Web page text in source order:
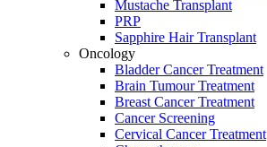
Mustache Transplant
PRP
Sapphire Hair Transplant
Oncology
Bladder Cancer Treatment
Brain Tumour Treatment
Breast Cancer Treatment
Cancer Screening
Cervical Cancer Treatment